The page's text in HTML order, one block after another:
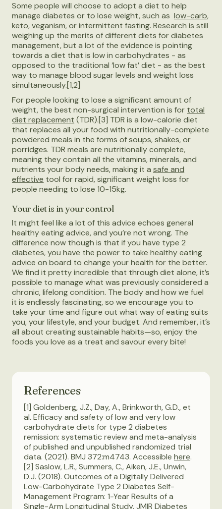
Some people will choose to adopt a diet to help
manage diabetes or to lose weight, such as low-carb,
keto,veganism, or intermittent fasting. Research is still
weighing up the merits of different diets for diabetes
management, but a lot of the evidence is pointing
towards a diet that is low in carbohydrates - as
opposed to the traditional ‘low fat’ diet - as the best
way to manage blood sugar levels and weight loss
simultaneously.[1,2]
For people looking to lose a significant amount of
weight, the best non-surgical intervention is for total
diet replacement (TDR).[3] TDR is a low-calorie diet
that replaces all your food with nutritionally-complete
powdered meals in the forms of soups, shakes, or
porridges. TDR meals are nutritionally complete,
meaning they contain all the vitamins, minerals, and
nutrients your body needs, making it a safe and
effective tool for rapid, significant weight loss for
people needing to lose 10-15kg.
Your diet is in your control
It might feel like a lot of this advice echoes general
healthy eating advice, and you’re not wrong. The
difference now though is that if you have type 2
diabetes, you have the power to take healthy eating
advice on board to change your health for the better.
We find it pretty incredible that through diet alone, it’s
possible to manage what was previously considered a
chronic, lifelong condition. The body and how we fuel
it is endlessly fascinating, so we encourage you to
take your time and figure out what way of eating suits
you, your lifestyle, and your budget. And remember, it’s
all about creating sustainable habits—so, enjoy the
foods you love as a treat and savour every bite!
References
[1] Goldenberg, J.Z., Day, A., Brinkworth, G.D., et
al. Efficacy and safety of low and very low
carbohydrate diets for type 2 diabetes
remission: systematic review and meta-analysis
of published and unpublished randomized trial
data. (2021). BMJ 372:m4743. Accessible here.
[2] Saslow, L.R., Summers, C., Aiken, J.E., Unwin,
D.J. (2018). Outcomes of a Digitally Delivered
Low-Carbohydrate Type 2 Diabetes Self-
Management Program: 1-Year Results of a
Single-Arm Longitudinal Study. JMIR Diabetes